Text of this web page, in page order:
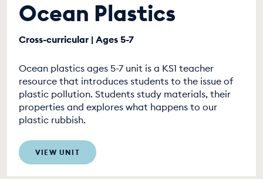
Ocean Plastics
Cross-curricular | Ages 5-7
Ocean plastics ages 5-7 unit is a KS1 teacher
resource that introduces students to the issue of
plastic pollution. Students study materials, their
properties and explores what happens to our
plastic rubbish.
VIEW UNIT